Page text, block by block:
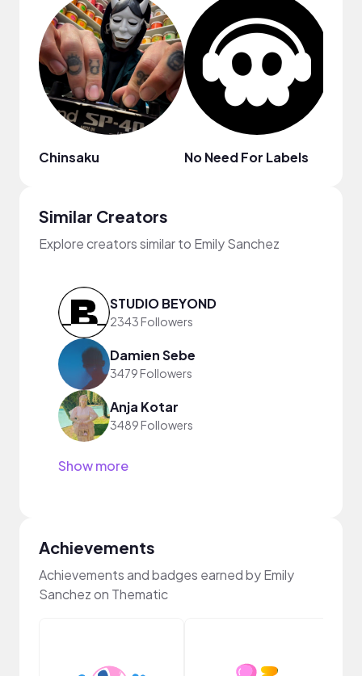
Chinsaku No Need For Labels
Similar Creators
Explore creators similar to Emily Sanchez
STUDIO BEYOND
2343 Followers
Damien Sebe
3479 Followers
Anja Kotar
3489 Followers
Show more
Achievements
Achievements and badges earned by Emily
Sanchez on Thematic